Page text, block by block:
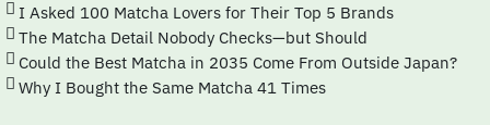
I Asked 100 Matcha Lovers for Their Top 5 Brands
The Matcha Detail Nobody Checks—but Should
Could the Best Matcha in 2035 Come From Outside Japan?
Why I Bought the Same Matcha 41 Times